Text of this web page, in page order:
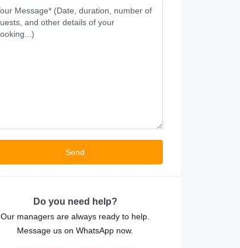
Do you need help?
Our managers are always ready to help.
Message us on WhatsApp now.